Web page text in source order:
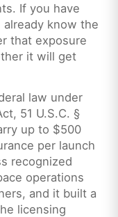
If you have
know the
that exposure
it will get
law under
51 U.S.C. §
up to $500
per launch
recognized
operations
and it built a
licensing